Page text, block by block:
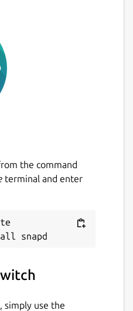
the command
terminal and enter
simply use the